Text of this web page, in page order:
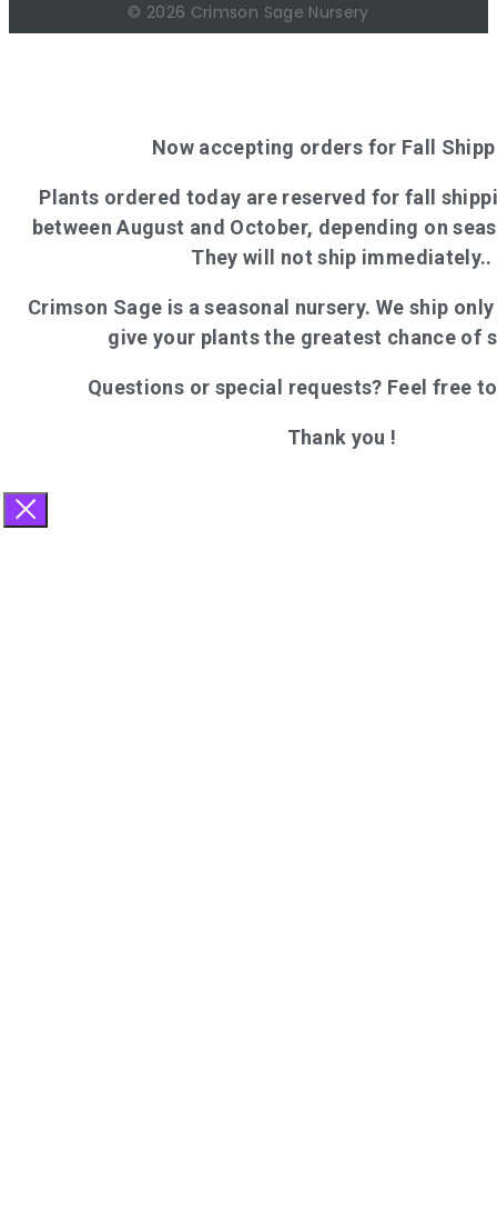
© 2026 Crimson Sage Nursery
Now accepting orders for Fall
Plants ordered today are reserved for fall
between August and October, depending on
They will not ship immediately..
Crimson Sage is a seasonal nursery. We ship
give your plants the greatest chance of
Questions or special requests? Feel free
Thank you !